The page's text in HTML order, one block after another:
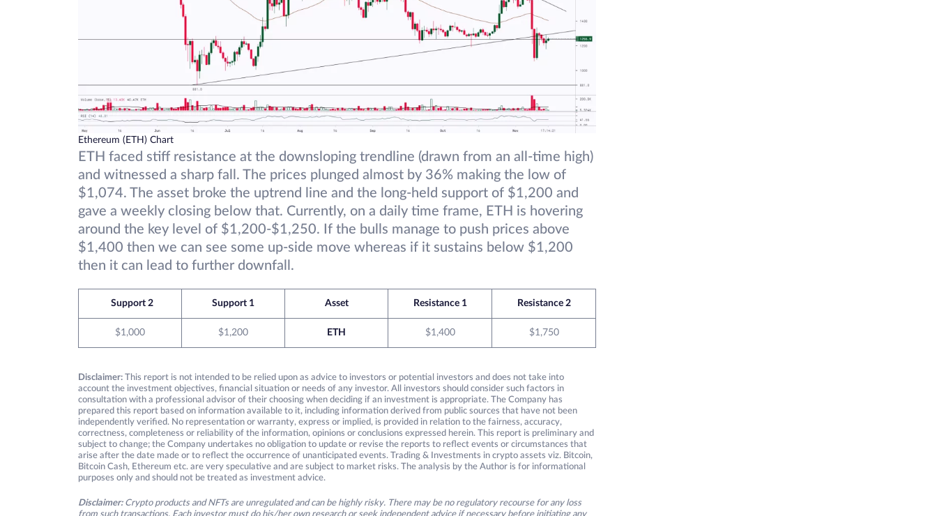
Ethereum (ETH) Chart
ETH faced stiff resistance at the downsloping trendline (drawn from an all-time high)
and witnessed a sharp fall. The prices plunged almost by 36% making the low of
$1,074. The asset broke the uptrend line and the long-held support of $1,200 and
gave a weekly closing below that. Currently, on a daily time frame, ETH is hovering
around the key level of $1,200-$1,250. If the bulls manage to push prices above
$1,400 then we can see some up-side move whereas if it sustains below $1,200
then it can lead to further downfall.
Support 2 Support 1 Asset Resistance 1 Resistance 2
$1,000 $1,200 ETH $1,400 $1,750
Disclaimer: This report is not intended to be relied upon as advice to investors or potential investors and does not take into
account the investment objectives, financial situation or needs of any investor. All investors should consider such factors in
consultation with a professional advisor of their choosing when deciding if an investment is appropriate. The Company has
prepared this report based on information available to it, including information derived from public sources that have not been
independently verified. No representation or warranty, express or implied, is provided in relation to the fairness, accuracy,
correctness, completeness or reliability of the information, opinions or conclusions expressed herein. This report is preliminary and
subject to change; the Company undertakes no obligation to update or revise the reports to reflect events or circumstances that
arise after the date made or to reflect the occurrence of unanticipated events. Trading & Investments in crypto assets viz. Bitcoin,
Bitcoin Cash, Ethereum etc. are very speculative and are subject to market risks. The analysis by the Author is for informational
purposes only and should not be treated as investment advice.
Disclaimer: Crypto products and NFTs are unregulated and can be highly risky. There may be no regulatory recourse for any loss